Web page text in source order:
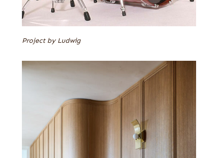
Project by Ludwig